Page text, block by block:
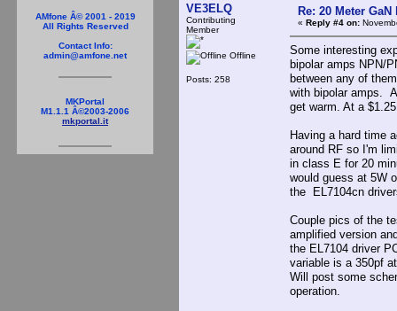
AMfone Â© 2001 - 2019
All Rights Reserved
Contact Info:
admin@amfone.net
MKPortal
M1.1.1 Â©2003-2006
mkportal.it
VE3ELQ
Contributing
Member
Offline
Posts: 258
Re: 20 Meter GaN
« Reply #4 on:
Some interesting
bipolar amps NPN/
between any of
with bipolar amps.
get warm. At a
Having a hard time
around RF so I'm
in class E for 20
would guess at 5W
the EL7104cn
Couple pics of the
amplified version
the EL7104 driver
variable is a 350pf
Will post some
operation.